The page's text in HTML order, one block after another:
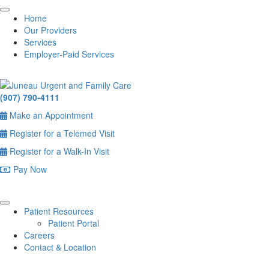
Home
Our Providers
Services
Employer-Paid Services
(907) 790-4111
Make an Appointment
Register for a Telemed Visit
Register for a Walk-In Visit
Pay Now
Patient Resources
Patient Portal
Careers
Contact & Location